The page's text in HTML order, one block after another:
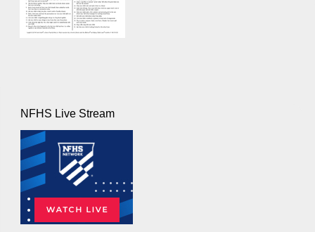
NFHS Live Stream